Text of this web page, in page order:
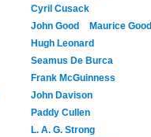
Cyril Cusack
John Good
Maurice Good
Hugh Leonard
Seamus De Burca
Frank McGuinness
John Davison
Paddy Cullen
L. A. G. Strong